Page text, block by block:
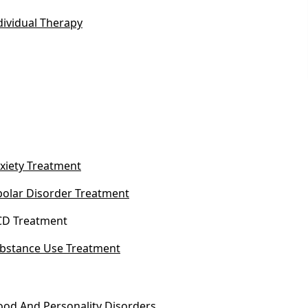
Therapy
Treatment
Disorder Treatment
Treatment
Use Treatment